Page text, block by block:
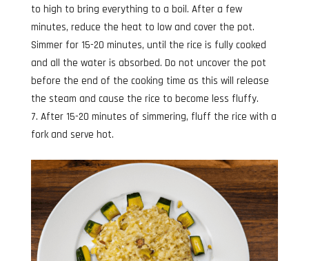
to high to bring everything to a boil. After a few
minutes, reduce the heat to low and cover the pot.
Simmer for 15-20 minutes, until the rice is fully cooked
and all the water is absorbed. Do not uncover the pot
before the end of the cooking time as this will release
the steam and cause the rice to become less fluffy.
After 15-20 minutes of simmering, fluff the rice with a
fork and serve hot.